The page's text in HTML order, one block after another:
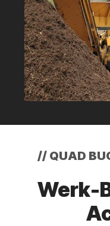
// QUAD
Werk-